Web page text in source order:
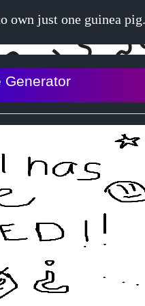
own just one guinea
Generator